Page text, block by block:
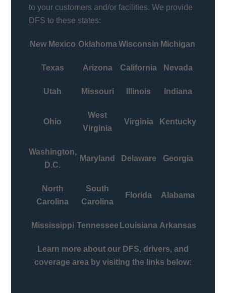
to your customers and/or facilities. We provide
DFS to these states:
New Mexico OklahomaWisconsin Michigan
Texas Arizona California Nevada
Utah Missouri Illinois Indiana
Ohio
West
Virginia
Virginia Kentucky
Washington,
D.C.
Maryland Delaware Georgia
North
Carolina
South
Carolina
Florida Alabama
Mississippi Tennessee Louisiana Arkansas
Learn more about our DFS, drivers, and
coverage area by visiting the links below: